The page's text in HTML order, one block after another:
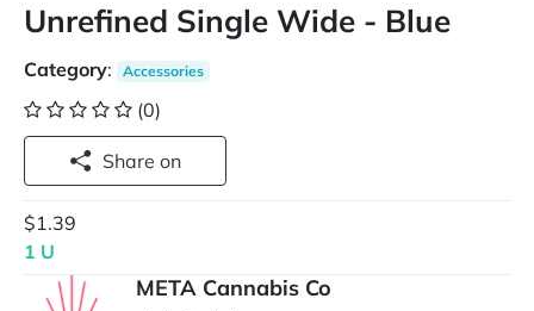
Unrefined Single Wide - Blue
Category: Accessories
(0)
Share on
$1.39
1 U
META Cannabis Co